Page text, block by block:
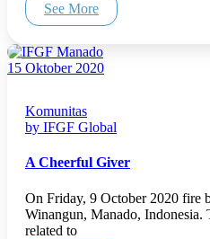
See More
15 Oktober 2020
Komunitas
by IFGF Global
A Cheerful Giver
On Friday, 9 October 2020 fire
Winangun, Manado, Indonesia.
related to